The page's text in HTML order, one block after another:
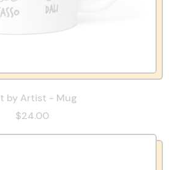
by Artist - Mug
$24.00